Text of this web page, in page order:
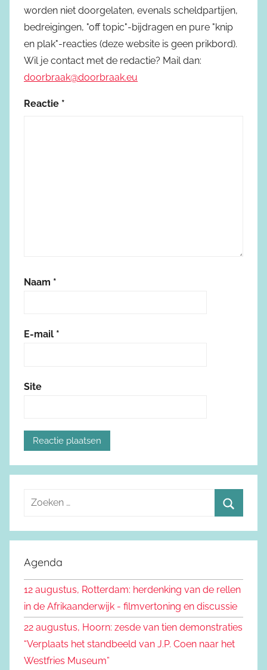
worden niet doorgelaten, evenals scheldpartijen,
bedreigingen, "off topic"-bijdragen en pure "knip
en plak"-reacties (deze website is geen prikbord).
Wil je contact met de redactie? Mail dan:
doorbraak@doorbraak.eu
Reactie *
Naam *
E-mail *
Site
e
e
n
a
a
:
o
e
n
Agenda
12 augustus, Rotterdam: herdenking van de rellen
in de Afrikaanderwijk - filmvertoning en discussie
22 augustus, Hoorn: zesde van tien demonstraties
“Verplaats het standbeeld van J.P. Coen naar het
Westfries Museum”